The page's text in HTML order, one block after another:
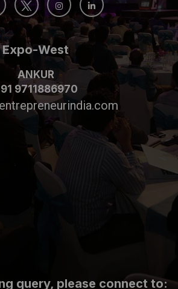
Expo-West
ANKUR
9711886970
query, please connect to: